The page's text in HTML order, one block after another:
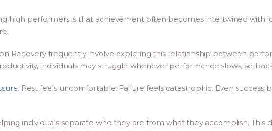
high performers is that achievement often becomes intertwined with
Recovery frequently involve exploring this relationship between
individuals may struggle whenever performance slows,
. Rest feels uncomfortable. Failure feels catastrophic. Even
individuals separate who they are from what they accomplish. This